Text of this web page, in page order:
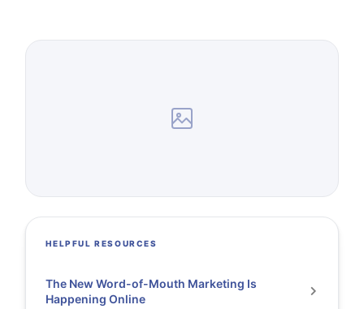
HELPFUL RESOURCES
The New Word-of-Mouth Marketing Is
Happening Online